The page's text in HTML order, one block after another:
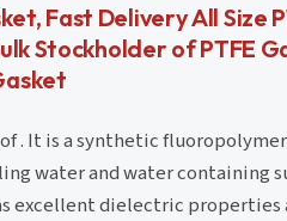
Fast Delivery All Size
Stockholder of PTFE
. It is a synthetic
water and water containing
excellent dielectric